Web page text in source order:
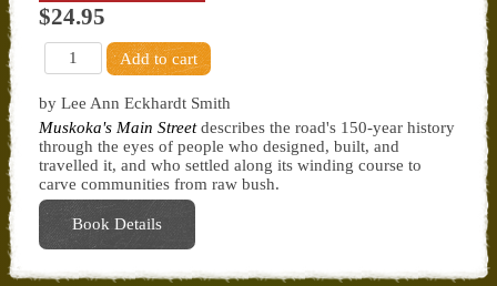
$24.95
by Lee Ann Eckhardt Smith
Muskoka's Main Streetdescribes the road's 150-year history
through the eyes of people who designed, built, and
travelled it, and who settled along its winding course to
carve communities from raw bush.
Book Details